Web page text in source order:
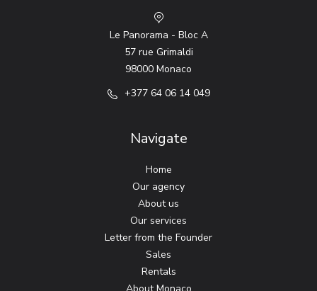
Le Panorama - Bloc A
57 rue Grimaldi
98000 Monaco
+377 64 06 14 049
Navigate
Home
Our agency
About us
Our services
Letter from the Founder
Sales
Rentals